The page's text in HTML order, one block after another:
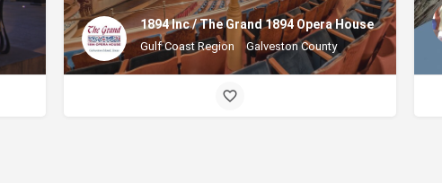
1894 Inc / The Grand 1894 Opera House
Gulf Coast Region Galveston County